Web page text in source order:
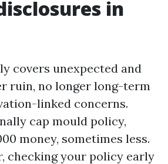
in
covers unexpected and
ruin, no longer long-term
linked concerns.
cap mould policy,
money, sometimes less.
checking your policy early